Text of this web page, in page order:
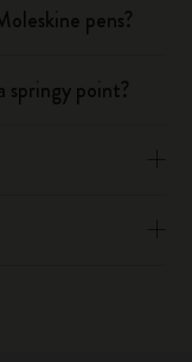
pens?
springy point?